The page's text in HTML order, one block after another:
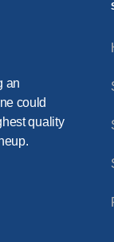
an
could
quality